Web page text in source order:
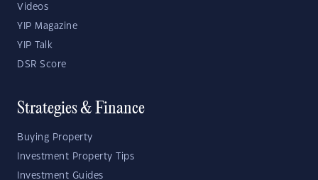
Videos
YIP Magazine
YIP Talk
DSR Score
Strategies & Finance
Buying Property
Investment Property Tips
Investment Guides